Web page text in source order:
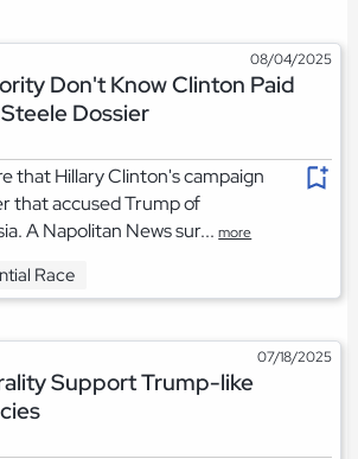
08/04/2025
Don't Know Clinton Paid
Dossier
that Hillary Clinton's campaign
that accused Trump of
A Napolitan News sur...more
Race
07/18/2025
Support Trump-like